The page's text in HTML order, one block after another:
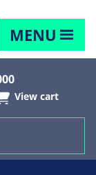
MENU
View cart